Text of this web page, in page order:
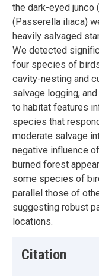
the dark-eyed junco
(Passerella iliaca)
heavily salvaged
We detected
four species of
cavity-nesting and
salvage logging,
to habitat features
species that
moderate salvage
negative influence
burned forest
some species of
parallel those of
suggesting robust
locations.
Citation